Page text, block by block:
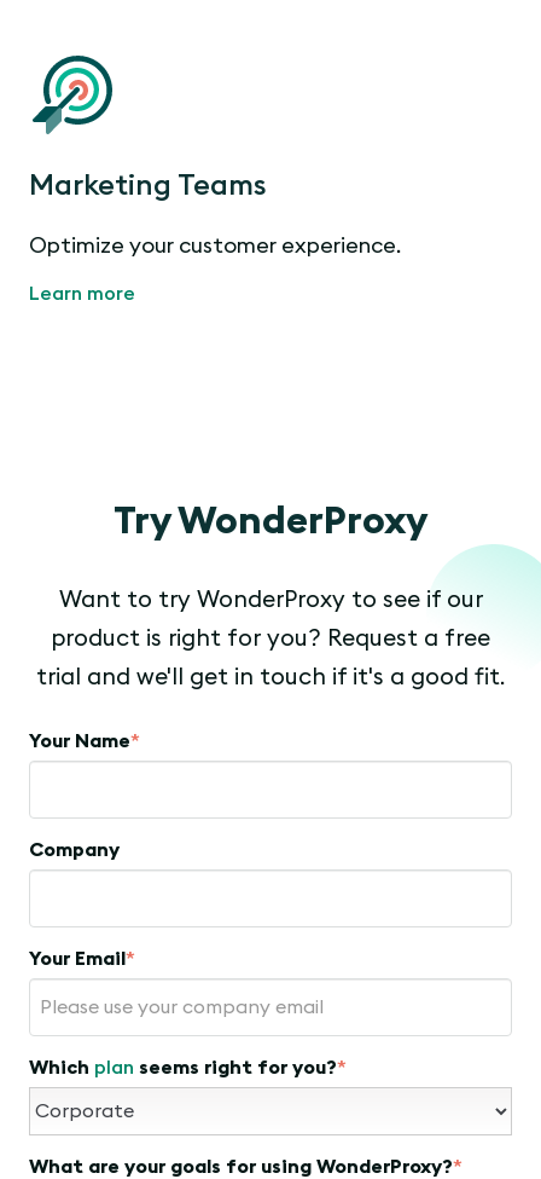
Marketing Teams
Optimize your customer experience.
Learn more
Try WonderProxy
Want to try WonderProxy to see if our
product is right for you? Request a free
trial and we'll get in touch if it's a good fit.
Your Name*
Company
Your Email *
Which plan seems right for you?*
What are your goals for using WonderProxy?*